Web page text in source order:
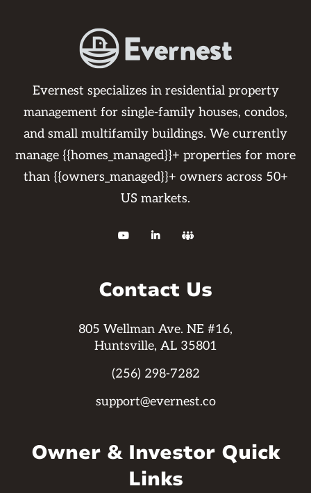
Evernest specializes in residential property
management for single-family houses, condos,
and small multifamily buildings. We currently
manage {{homes_managed}}+ properties for more
than {{owners_managed}}+ owners across 50+
US markets.
  
Contact Us
805 Wellman Ave. NE #16,
Huntsville, AL 35801
(256) 298-7282
support@evernest.co
Owner & Investor Quick
Links